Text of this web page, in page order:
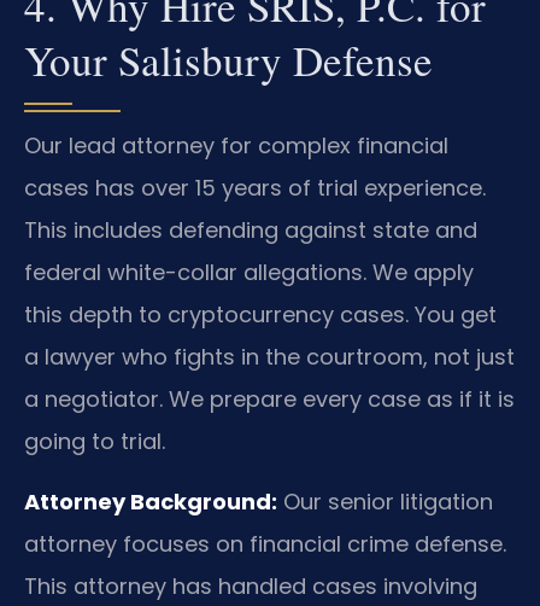
Your Salisbury Defense
Our lead attorney for complex financial
cases has over 15 years of trial experience.
This includes defending against state and
federal white-collar allegations. We apply
this depth to cryptocurrency cases. You get
a lawyer who fights in the courtroom, not just
a negotiator. We prepare every case as if it is
going to trial.
Attorney Background: Our senior litigation
attorney focuses on financial crime defense.
This attorney has handled cases involving